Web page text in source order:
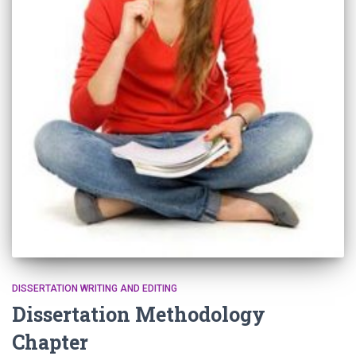
DISSERTATION WRITING AND EDITING
Dissertation Methodology
Chapter